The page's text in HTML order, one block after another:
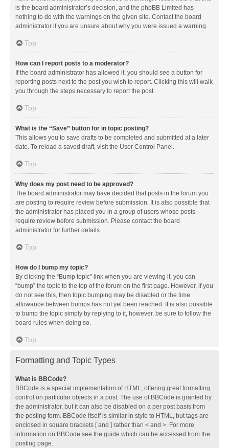
is the board administrator’s decision, and the phpBB Limited has
nothing to do with the warnings on the given site. Contact the board
administrator if you are unsure about why you were issued a warning.
Top
How can I report posts to a moderator?
If the board administrator has allowed it, you should see a button for
reporting posts next to the post you wish to report. Clicking this will walk
you through the steps necessary to report the post.
Top
What is the “Save” button for in topic posting?
This allows you to save drafts to be completed and submitted at a later
date. To reload a saved draft, visit the User Control Panel.
Top
Why does my post need to be approved?
The board administrator may have decided that posts in the forum you
are posting to require review before submission. It is also possible that
the administrator has placed you in a group of users whose posts
require review before submission. Please contact the board
administrator for further details.
Top
How do I bump my topic?
By clicking the “Bump topic” link when you are viewing it, you can
“bump” the topic to the top of the forum on the first page. However, if you
do not see this, then topic bumping may be disabled or the time
allowance between bumps has not yet been reached. It is also possible
to bump the topic simply by replying to it, however, be sure to follow the
board rules when doing so.
Top
Formatting and Topic Types
What is BBCode?
BBCode is a special implementation of HTML, offering great formatting
control on particular objects in a post. The use of BBCode is granted by
the administrator, but it can also be disabled on a per post basis from
the posting form. BBCode itself is similar in style to HTML, but tags are
enclosed in square brackets [ and ] rather than < and >. For more
information on BBCode see the guide which can be accessed from the
posting page.